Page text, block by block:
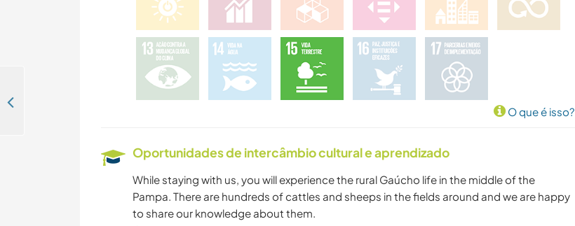
O que é isso?
Oportunidades de intercâmbio cultural e aprendizado
While staying with us, you will experience the rural Gaúcho life in the middle of the
Pampa. There are hundreds of cattles and sheeps in the fields around and we are happy
to share our knowledge about them.